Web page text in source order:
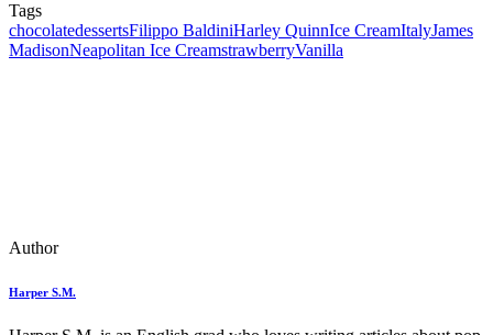
Tags
chocolatedessertsFilippo BaldiniHarley QuinnIce CreamItalyJames
MadisonNeapolitan Ice CreamstrawberryVanilla
Author
Harper S.M.